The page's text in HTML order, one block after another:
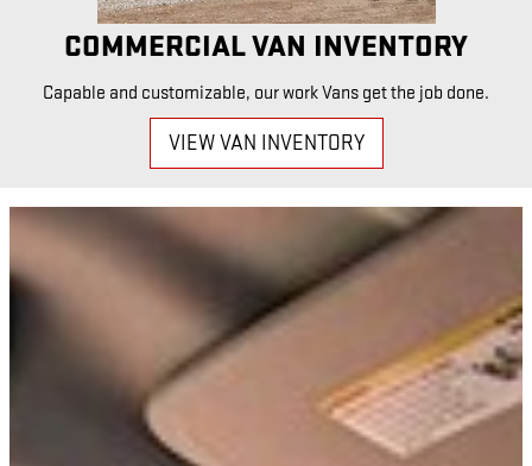
COMMERCIAL VAN INVENTORY
Capable and customizable, our work Vans get the job done.
VIEW VAN INVENTORY